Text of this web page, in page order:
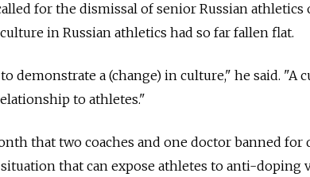
for the dismissal of senior Russian athletics
in Russian athletics had so far fallen flat.
demonstrate a (change) in culture," he said. "A
to athletes."
that two coaches and one doctor banned for
that can expose athletes to anti-doping